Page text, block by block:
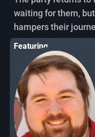
waiting for them,
hampers their
Featuring